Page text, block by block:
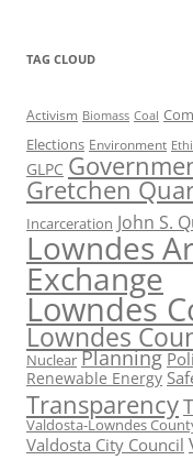
TAG CLOUD
Activism Biomass Coal
Elections Environment
GLPC
Gretchen
Incarceration John S.
Lowndes
Exchange
Lowndes
Lowndes
Nuclear Planning
Renewable Energy
Transparency
Valdosta-Lowndes
Valdosta City Council